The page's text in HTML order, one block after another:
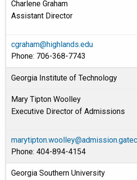
Charlene Graham
Assistant Director
cgraham@highlands.edu
Phone: 706-368-7743
Georgia Institute of Technology
Mary Tipton Woolley
Executive Director of Admissions
Phone: 404-894-4154
Georgia Southern University